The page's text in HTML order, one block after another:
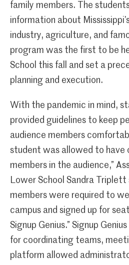
family members. The
information about
industry, agriculture, and
program was the first to be
School this fall and set a
planning and execution.
With the pandemic in mind,
provided guidelines to keep
audience members
student was allowed to have
members in the audience,”
Lower School Sandra Triplett
members were required to
campus and signed up for
Signup Genius.” Signup
for coordinating teams,
platform allowed